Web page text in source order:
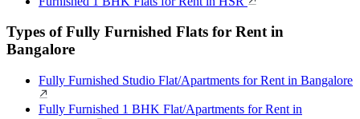
Types of Fully Furnished Flats for Rent in
Bangalore
Fully Furnished Studio Flat/Apartments for Rent in Bangalore
Fully Furnished 1 BHK Flat/Apartments for Rent in